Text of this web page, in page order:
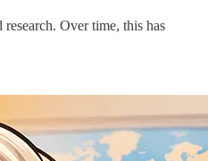
Over time, this has